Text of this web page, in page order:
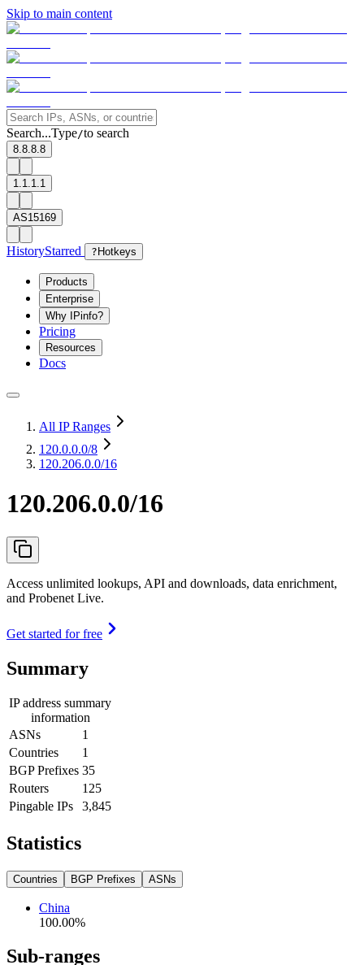
Skip to main content
Search...Type/to search
8.8.8.8
1.1.1.1
AS15169
HistoryStarred ? Hotkeys
Products
Enterprise
Why IPinfo?
Pricing
Resources
Docs
All IP Ranges
120.0.0.0/8
120.206.0.0/16
120.206.0.0/16
Access unlimited lookups, API and downloads, data enrichment,
and Probenet Live.
Get started for free
Summary
IP address summary
information
ASNs
1
Countries
1
BGP Prefixes 35
Routers
125
Pingable IPs
3,845
Statistics
Countries BGP Prefixes ASNs
China
100.00%
Sub-ranges